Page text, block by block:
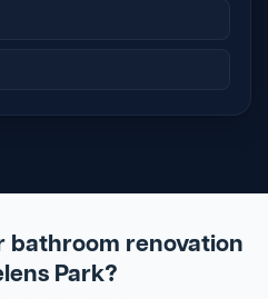
bathroom renovation
Park?